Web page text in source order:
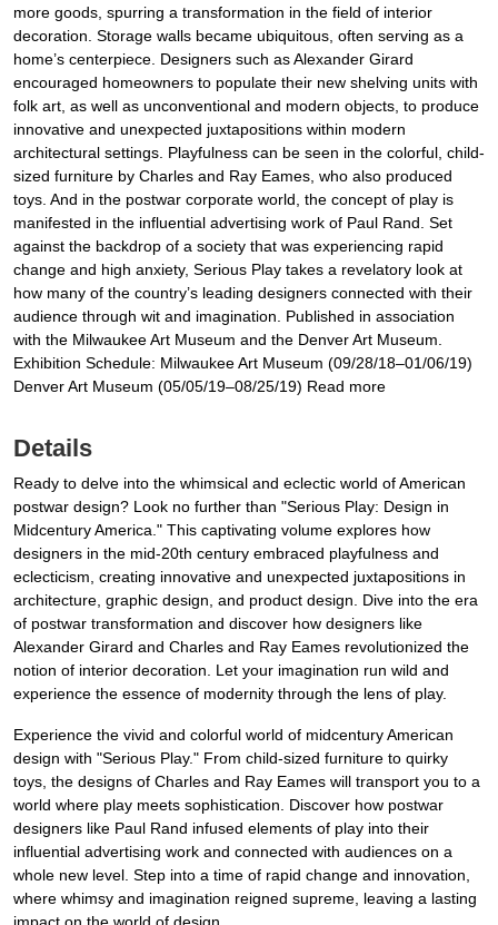
more goods, spurring a transformation in the field of interior
decoration. Storage walls became ubiquitous, often serving as a
home’s centerpiece. Designers such as Alexander Girard
encouraged homeowners to populate their new shelving units with
folk art, as well as unconventional and modern objects, to produce
innovative and unexpected juxtapositions within modern
architectural settings. Playfulness can be seen in the colorful, child-
sized furniture by Charles and Ray Eames, who also produced
toys. And in the postwar corporate world, the concept of play is
manifested in the influential advertising work of Paul Rand. Set
against the backdrop of a society that was experiencing rapid
change and high anxiety, Serious Play takes a revelatory look at
how many of the country’s leading designers connected with their
audience through wit and imagination. Published in association
with the Milwaukee Art Museum and the Denver Art Museum.
Exhibition Schedule: Milwaukee Art Museum (09/28/18–01/06/19)
Denver Art Museum (05/05/19–08/25/19) Read more
Details
Ready to delve into the whimsical and eclectic world of American
postwar design? Look no further than "Serious Play: Design in
Midcentury America." This captivating volume explores how
designers in the mid-20th century embraced playfulness and
eclecticism, creating innovative and unexpected juxtapositions in
architecture, graphic design, and product design. Dive into the era
of postwar transformation and discover how designers like
Alexander Girard and Charles and Ray Eames revolutionized the
notion of interior decoration. Let your imagination run wild and
experience the essence of modernity through the lens of play.
Experience the vivid and colorful world of midcentury American
design with "Serious Play." From child-sized furniture to quirky
toys, the designs of Charles and Ray Eames will transport you to a
world where play meets sophistication. Discover how postwar
designers like Paul Rand infused elements of play into their
influential advertising work and connected with audiences on a
whole new level. Step into a time of rapid change and innovation,
where whimsy and imagination reigned supreme, leaving a lasting